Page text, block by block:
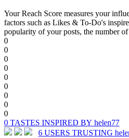
Your Reach Score measures your
factors such as Likes & To-Do's
popularity of your posts, the number
0
0
0
0
0
0
0
0
0
0 TASTES INSPIRED BY helen77
6 USERS TRUSTING